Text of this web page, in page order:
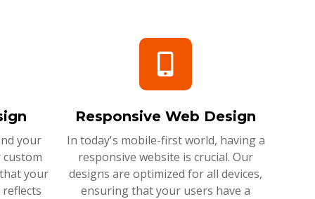
your
your
Responsive Web Design
In today's mobile-first world, having a
responsive website is crucial. Our
designs are optimized for all devices,
ensuring that your users have a